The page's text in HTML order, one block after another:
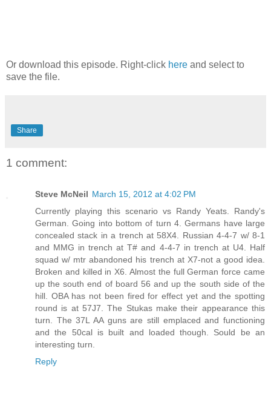
Or download this episode. Right-click here and select to
save the file.
Share
1 comment:
Steve McNeil March 15, 2012 at 4:02 PM
Currently playing this scenario vs Randy Yeats. Randy's
German. Going into bottom of turn 4. Germans have large
concealed stack in a trench at 58X4. Russian 4-4-7 w/ 8-1
and MMG in trench at T# and 4-4-7 in trench at U4. Half
squad w/ mtr abandoned his trench at X7-not a good idea.
Broken and killed in X6. Almost the full German force came
up the south end of board 56 and up the south side of the
hill. OBA has not been fired for effect yet and the spotting
round is at 57J7. The Stukas make their appearance this
turn. The 37L AA guns are still emplaced and functioning
and the 50cal is built and loaded though. Sould be an
interesting turn.
Reply